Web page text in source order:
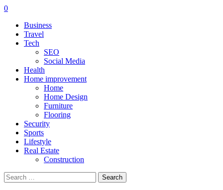
0
Business
Travel
Tech
SEO
Social Media
Health
Home improvement
Home
Home Design
Furniture
Flooring
Security
Sports
Lifestyle
Real Estate
Construction
Search
for: